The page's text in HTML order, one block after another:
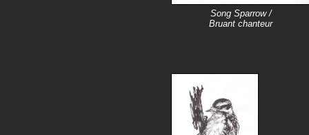
Song Sparrow /
Bruant chanteur